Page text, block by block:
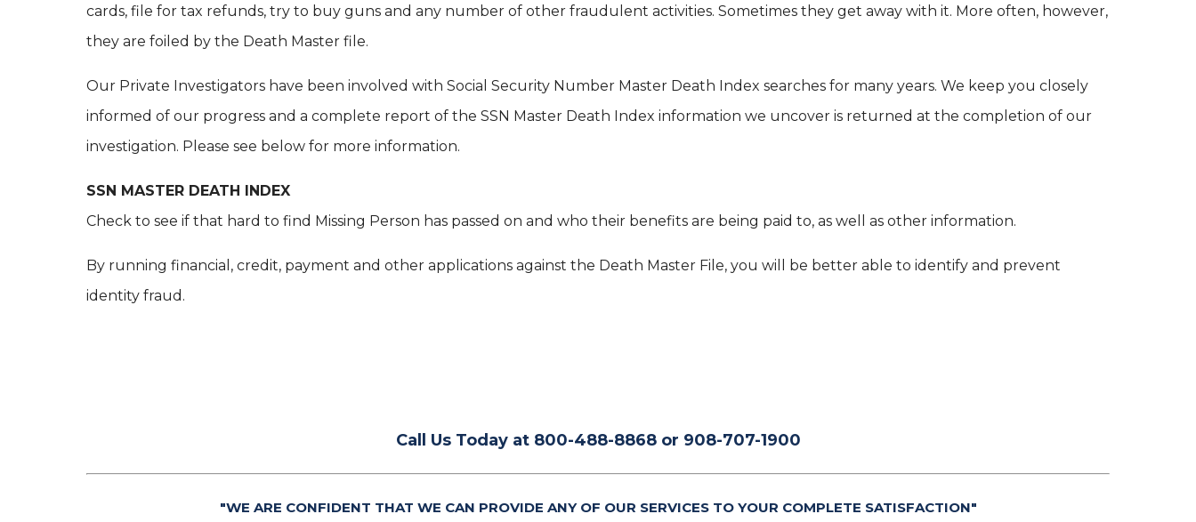
cards, file for tax refunds, try to buy guns and any number of other fraudulent activities. Sometimes they get away with it. More often, however,
they are foiled by the Death Master file.
Our Private Investigators have been involved with Social Security Number Master Death Index searches for many years. We keep you closely
informed of our progress and a complete report of the SSN Master Death Index information we uncover is returned at the completion of our
investigation. Please see below for more information.
SSN MASTER DEATH INDEX
Check to see if that hard to find Missing Person has passed on and who their benefits are being paid to, as well as other information.
By running financial, credit, payment and other applications against the Death Master File, you will be better able to identify and prevent
identity fraud.
Call Us Today at 800-488-8868 or 908-707-1900
"WE ARE CONFIDENT THAT WE CAN PROVIDE ANY OF OUR SERVICES TO YOUR COMPLETE SATISFACTION"